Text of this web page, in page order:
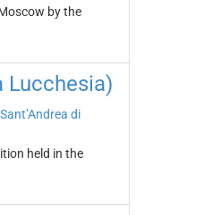
by the
Lucchesia)
Sant’Andrea di
held in the